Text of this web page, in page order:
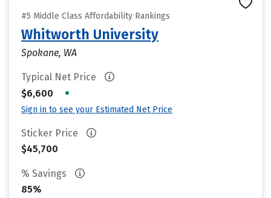
#5 Middle Class Affordability Rankings
Whitworth University
Spokane, WA
Typical Net Price
$6,600
•
Sign in to see your Estimated Net Price
Sticker Price
$45,700
% Savings
85%